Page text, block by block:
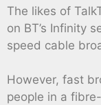
The likes of
on BT’s Infinity
speed cable
However, fast
people in a